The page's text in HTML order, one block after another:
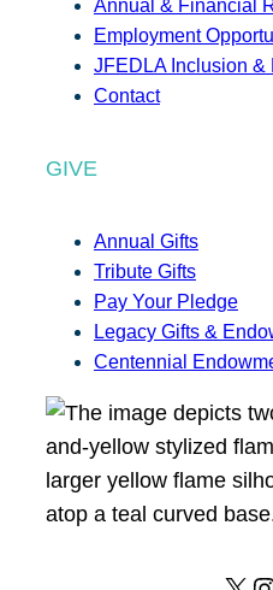
Annual & Financial
Employment
JFEDLA Inclusion
Contact
GIVE
Annual Gifts
Tribute Gifts
Pay Your Pledge
Legacy Gifts &
Centennial